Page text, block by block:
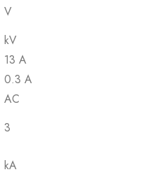
V
kV
13 A
0.3 A
AC
3
kA